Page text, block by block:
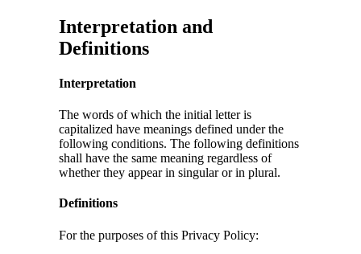
Interpretation and
Definitions
Interpretation
The words of which the initial letter is
capitalized have meanings defined under the
following conditions. The following definitions
shall have the same meaning regardless of
whether they appear in singular or in plural.
Definitions
For the purposes of this Privacy Policy: